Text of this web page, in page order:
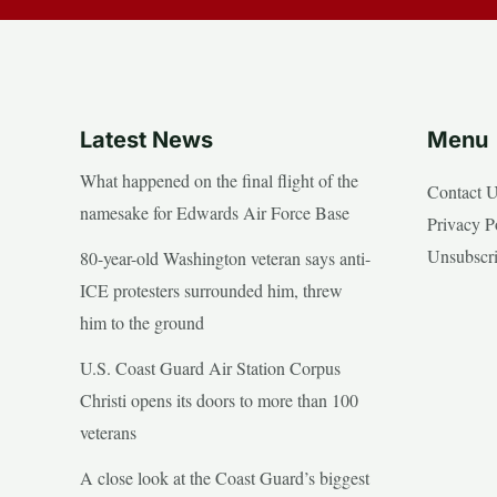
Latest News
What happened on the final flight of the
namesake for Edwards Air Force Base
80-year-old Washington veteran says anti-
ICE protesters surrounded him, threw
him to the ground
U.S. Coast Guard Air Station Corpus
Christi opens its doors to more than 100
veterans
A close look at the Coast Guard’s biggest
Menu
Contact
Privacy